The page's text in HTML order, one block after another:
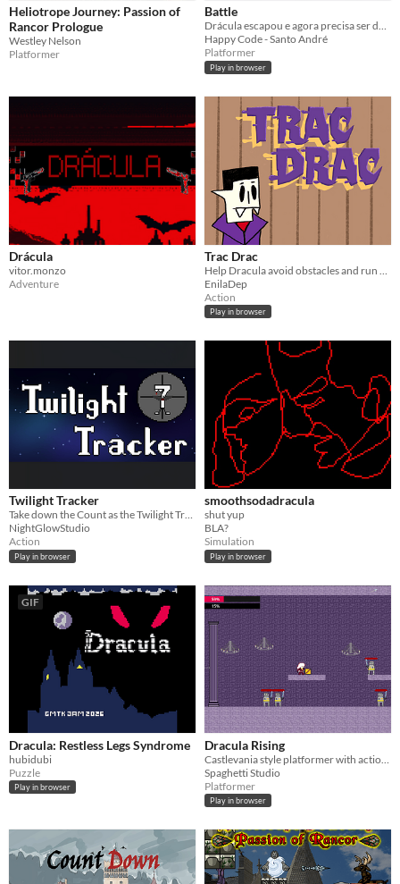
Heliotrope Journey: Passion of
Rancor Prologue
Westley Nelson
Platformer
Battle
Drácula escapou e agora precisa ser derrotado, ajude a salvar o planeta!
Happy Code - Santo André
Platformer
Play in browser
Drácula
vitor.monzo
Adventure
Trac Drac
EnilaDep
Action
Play in browser
Twilight Tracker
Take down the Count as the Twilight Tracker, with a sniper of course.
NightGlowStudio
Action
Play in browser
smoothsodadracula
shut yup
BLA?
Simulation
Play in browser
GIF
Dracula: Restless Legs Syndrome
hubidubi
Puzzle
Play in browser
Dracula Rising
Spaghetti Studio
Platformer
Play in browser